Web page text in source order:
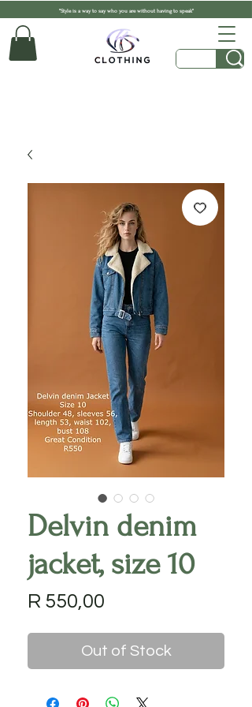
"Style is a way to say who you are without having to speak"
Delvin denim
jacket, size 10
R 550,00
Out of Stock